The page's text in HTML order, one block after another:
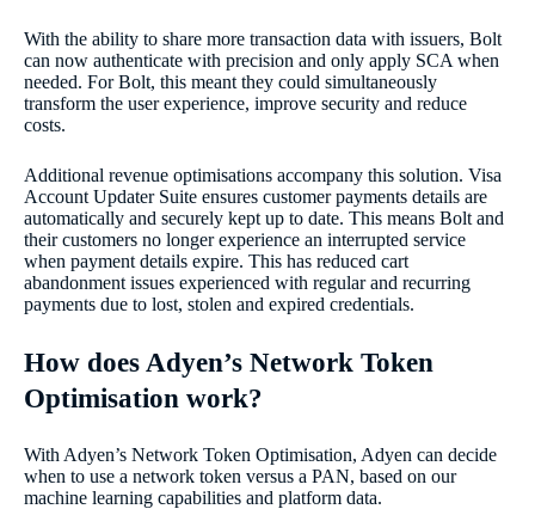
With the ability to share more transaction data with issuers, Bolt
can now authenticate with precision and only apply SCA when
needed. For Bolt, this meant they could simultaneously
transform the user experience, improve security and reduce
costs.
Additional revenue optimisations accompany this solution. Visa
Account Updater Suite ensures customer payments details are
automatically and securely kept up to date. This means Bolt and
their customers no longer experience an interrupted service
when payment details expire. This has reduced cart
abandonment issues experienced with regular and recurring
payments due to lost, stolen and expired credentials.
How does Adyen’s Network Token
Optimisation work?
With Adyen’s Network Token Optimisation, Adyen can decide
when to use a network token versus a PAN, based on our
machine learning capabilities and platform data.